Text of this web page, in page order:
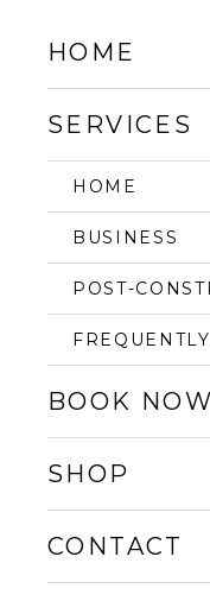
HOME
SERVICES
HOME
BUSINESS
POST-
BOOK NOW
SHOP
CONTACT